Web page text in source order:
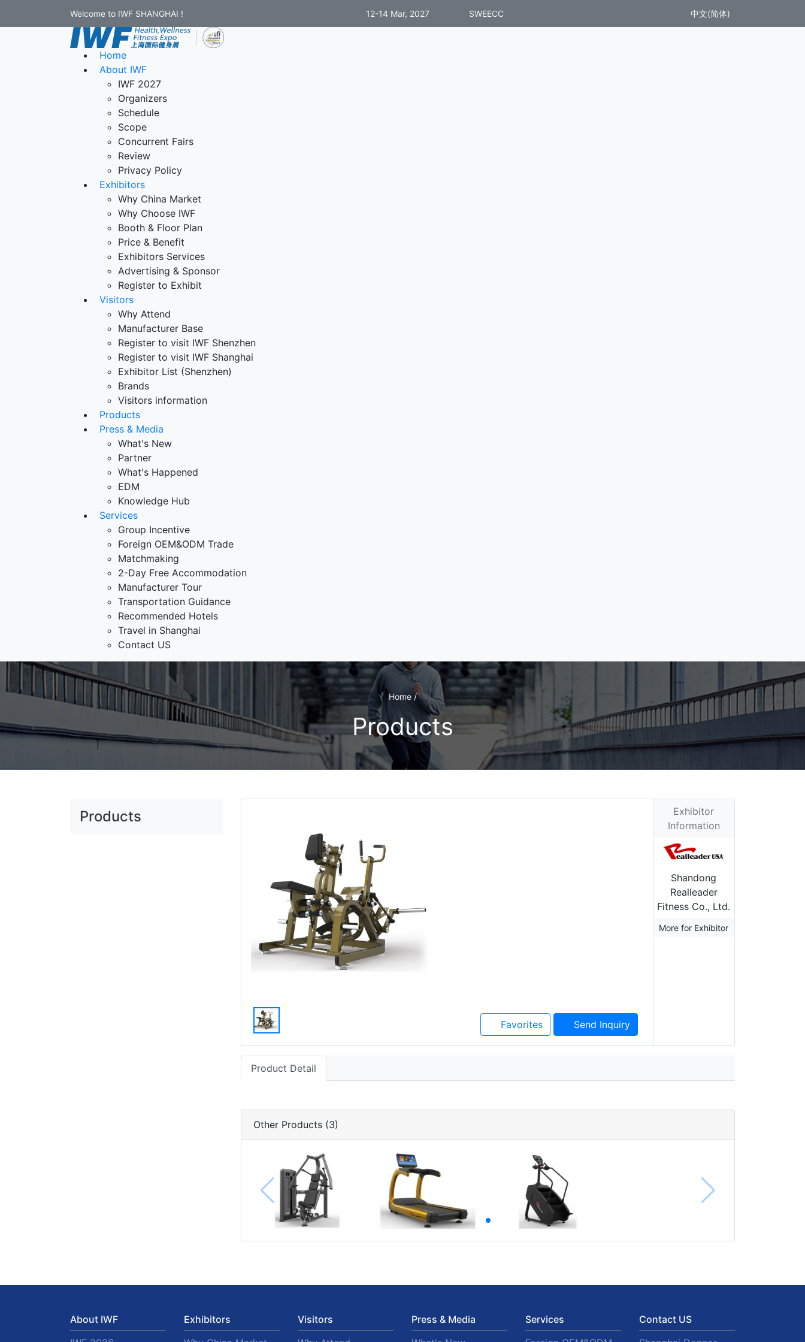
Welcome to IWF SHANGHAI ! 12-14 Mar, 2027 SWEECC 中文(简体)
Home
About IWF
IWF 2027
Organizers
Schedule
Scope
Concurrent Fairs
Review
Privacy Policy
Exhibitors
Why China Market
Why Choose IWF
Booth & Floor Plan
Price & Benefit
Exhibitors Services
Advertising & Sponsor
Register to Exhibit
Visitors
Why Attend
Manufacturer Base
Register to visit IWF Shenzhen
Register to visit IWF Shanghai
Exhibitor List (Shenzhen)
Brands
Visitors information
Products
Press & Media
What's New
Partner
What's Happened
EDM
Knowledge Hub
Services
Group Incentive
Foreign OEM&ODM Trade
Matchmaking
2-Day Free Accommodation
Manufacturer Tour
Transportation Guidance
Recommended Hotels
Travel in Shanghai
Contact US
Home /
Products
Products
Favorites Send Inquiry
Exhibitor
Information
Shandong
Realleader
Fitness Co., Ltd.
More for Exhibitor
Product Detail
Other Products (3)
About IWF
Exhibitors
Visitors
Press & Media
Services
Contact US